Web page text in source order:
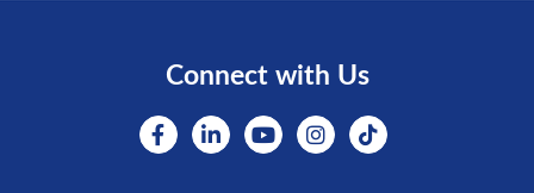
Connect with Us